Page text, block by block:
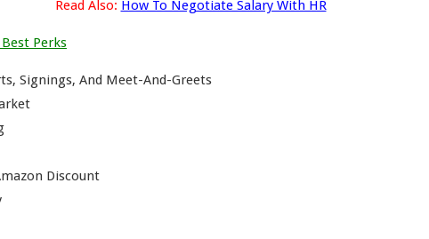
Read Also: How To Negotiate Salary With HR
Perks
Signings, And Meet-And-Greets
Discount